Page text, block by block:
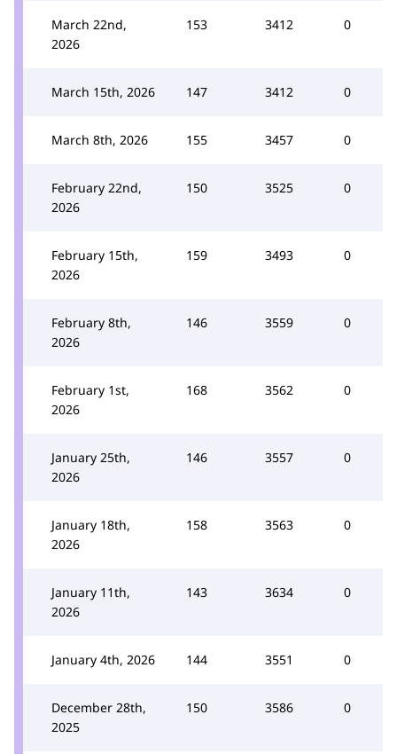
March 22nd,
2026
153 3412 0
March 15th, 2026 147 3412 0
March 8th, 2026 155 3457 0
February 22nd,
2026
150 3525 0
February 15th,
2026
159 3493 0
February 8th,
2026
146 3559 0
February 1st,
2026
168 3562 0
January 25th,
2026
146 3557 0
January 18th,
2026
158 3563 0
January 11th,
2026
143 3634 0
January 4th, 2026 144 3551 0
December 28th,
2025
150 3586 0